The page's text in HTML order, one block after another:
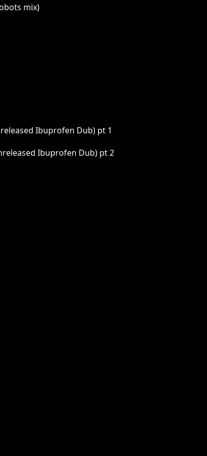
mix)
Ibuprofen Dub) pt 1
Ibuprofen Dub) pt 2